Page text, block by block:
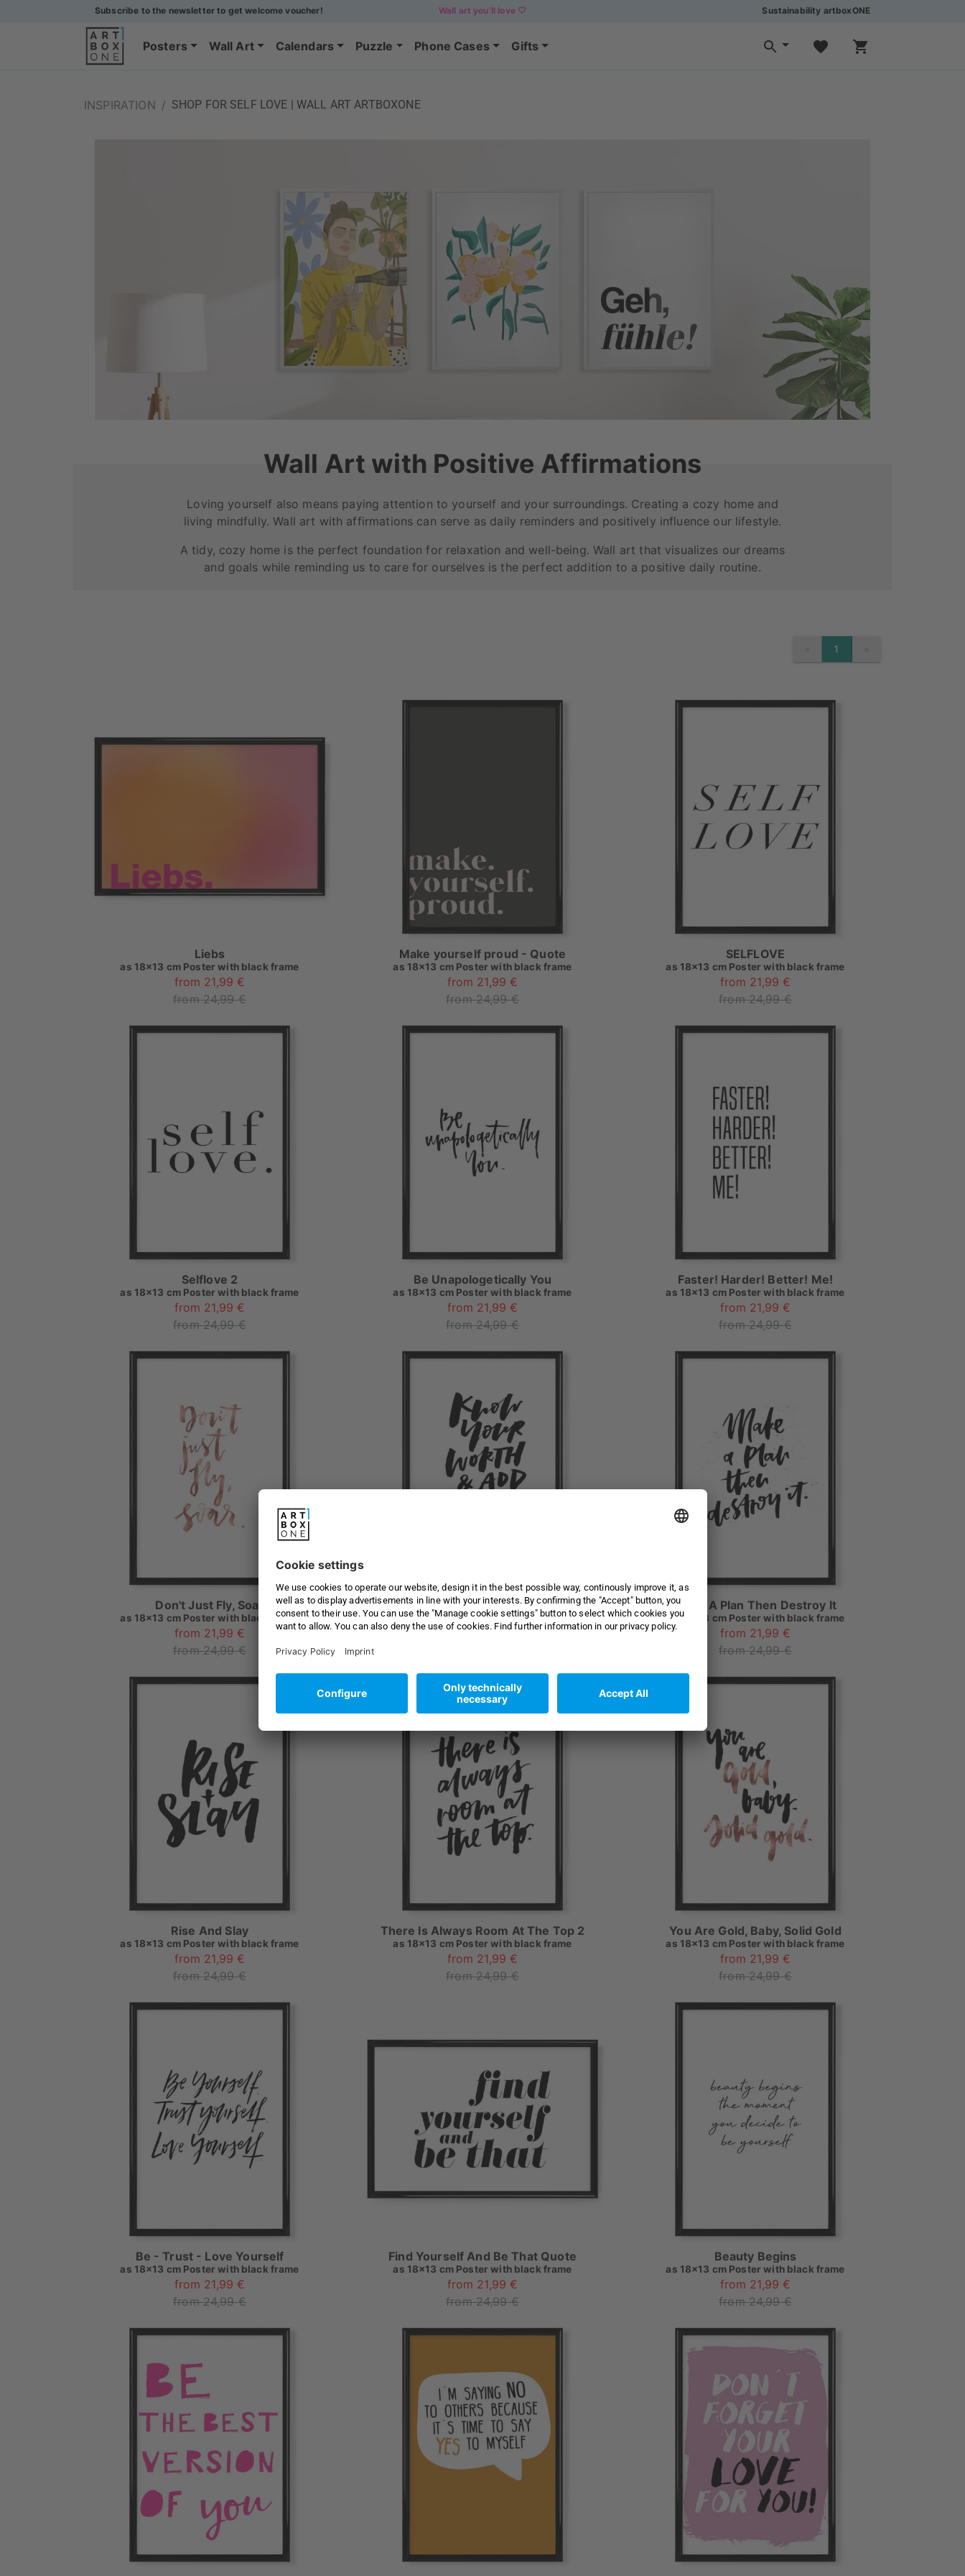
Subscribe to the newsletter to get welcome voucher! Wall art you’ll love 🤍 Sustainability artboxONE
Posters Wall Art Calendars Puzzle Phone Cases Gifts
INSPIRATION / SHOP FOR SELF LOVE | WALL ART ARTBOXONE
Wall Art with Positive Affirmations
Loving yourself also means paying attention to yourself and your surroundings. Creating a cozy home and
living mindfully. Wall art with affirmations can serve as daily reminders and positively influence our lifestyle.
A tidy, cozy home is the perfect foundation for relaxation and well-being. Wall art that visualizes our dreams
and goals while reminding us to care for ourselves is the perfect addition to a positive daily routine.
PREVIOUS
1
Liebs
as 18x13 cm Poster with black frame
from 21,99 €
from 24,99 €
Make yourself proud - Quote
as 18x13 cm Poster with black frame
from 21,99 €
from 24,99 €
SELFLOVE
as 18x13 cm Poster with black frame
from 21,99 €
from 24,99 €
Selflove 2
as 18x13 cm Poster with black frame
from 21,99 €
from 24,99 €
Be Unapologetically You
as 18x13 cm Poster with black frame
from 21,99 €
from 24,99 €
Faster! Harder! Better! Me!
as 18x13 cm Poster with black frame
from 21,99 €
from 24,99 €
Don't Just Fly, Soar
as 18x13 cm Poster with black frame
from 21,99 €
from 24,99 €
Know Your Worth And Add Taxes
as18x13 cm Poster with black frame
from 21,99 €
Make A Plan Then Destroy It
as18x13 cm Poster with black frame
from 21,99 €
from 24,99 €
Rise And Slay
as 18x13 cm Poster with black frame
from 21,99 €
from 24,99 €
There Is Always Room At The Top 2
as 18x13 cm Poster with black frame
from 21,99 €
from 24,99 €
You Are Gold, Baby, Solid Gold
as 18x13 cm Poster with black frame
from 21,99 €
from 24,99 €
Be - Trust - Love Yourself
as 18x13 cm Poster with black frame
from 21,99 €
from 24,99 €
Find Yourself And Be That Quote
as 18x13 cm Poster with black frame
from 21,99 €
from 24,99 €
Beauty Begins
as 18x13 cm Poster with black frame
from 21,99 €
from 24,99 €